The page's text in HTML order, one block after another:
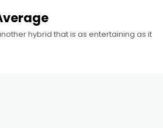
hybrid that is as entertaining as it